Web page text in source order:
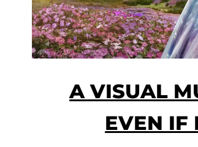
A VISUAL
EVEN IF